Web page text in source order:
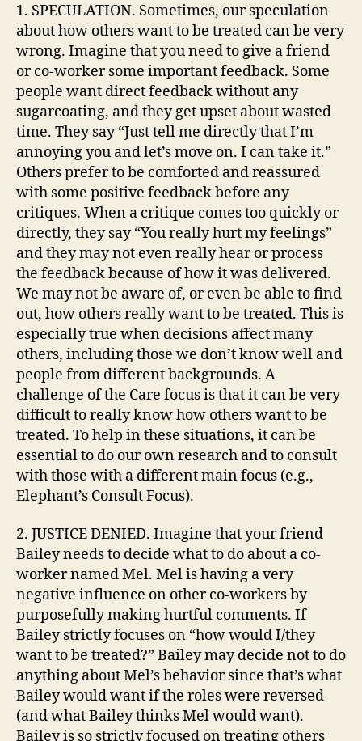
1. SPECULATION. Sometimes, our speculation
about how others want to be treated can be very
wrong. Imagine that you need to give a friend
or co-worker some important feedback. Some
people want direct feedback without any
sugarcoating, and they get upset about wasted
time. They say “Just tell me directly that I’m
annoying you and let’s move on. I can take it.”
Others prefer to be comforted and reassured
with some positive feedback before any
critiques. When a critique comes too quickly or
directly, they say “You really hurt my feelings”
and they may not even really hear or process
the feedback because of how it was delivered.
We may not be aware of, or even be able to find
out, how others really want to be treated. This is
especially true when decisions affect many
others, including those we don’t know well and
people from different backgrounds. A
challenge of the Care focus is that it can be very
difficult to really know how others want to be
treated. To help in these situations, it can be
essential to do our own research and to consult
with those with a different main focus (e.g.,
Elephant’s Consult Focus).
2. JUSTICE DENIED. Imagine that your friend
Bailey needs to decide what to do about a co-
worker named Mel. Mel is having a very
negative influence on other co-workers by
purposefully making hurtful comments. If
Bailey strictly focuses on “how would I/they
want to be treated?” Bailey may decide not to do
anything about Mel’s behavior since that’s what
Bailey would want if the roles were reversed
(and what Bailey thinks Mel would want).
Bailey is so strictly focused on treating others